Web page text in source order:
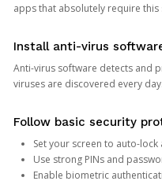
apps that absolutely require
Install anti-virus
Anti-virus software detects and
viruses are discovered every day.
Follow basic security
Set your screen to auto-
Use strong PINs and
Enable biometric